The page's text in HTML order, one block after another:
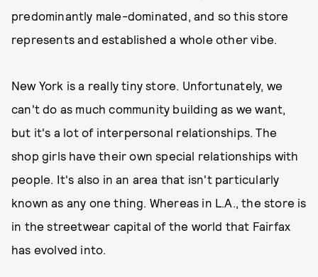
predominantly male-dominated, and so this store
represents and established a whole other vibe.
New York is a really tiny store. Unfortunately, we
can't do as much community building as we want,
but it's a lot of interpersonal relationships. The
shop girls have their own special relationships with
people. It's also in an area that isn't particularly
known as any one thing. Whereas in L.A., the store is
in the streetwear capital of the world that Fairfax
has evolved into.